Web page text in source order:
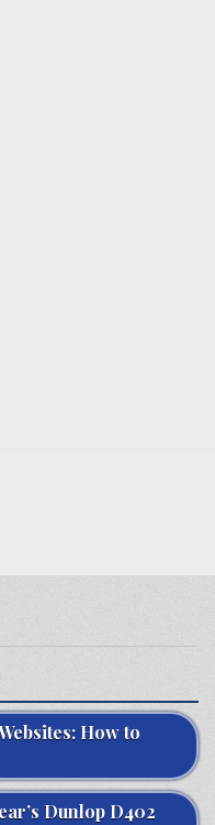
How to
Dunlop D402